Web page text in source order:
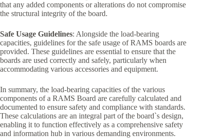
that any added components or alterations do not compromise
the structural integrity of the board.
Safe Usage Guidelines: Alongside the load-bearing
capacities, guidelines for the safe usage of RAMS boards are
provided. These guidelines are essential to ensure that the
boards are used correctly and safely, particularly when
accommodating various accessories and equipment.
In summary, the load-bearing capacities of the various
components of a RAMS Board are carefully calculated and
documented to ensure safety and compliance with standards.
These calculations are an integral part of the board`s design,
enabling it to function effectively as a comprehensive safety
and information hub in various demanding environments.